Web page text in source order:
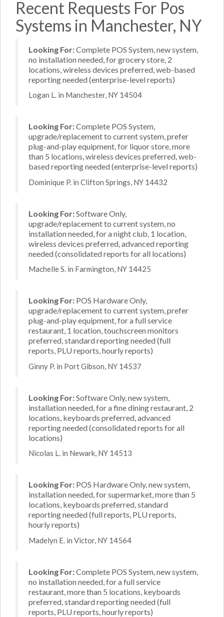
Recent Requests For Pos
Systems in Manchester, NY
Looking For:Complete POS System, new system,
no installation needed, for grocery store, 2
locations, wireless devices preferred, web-based
reporting needed (enterprise-level reports)
Logan L. in Manchester, NY 14504
Looking For:Complete POS System,
upgrade/replacement to current system, prefer
plug-and-play equipment, for liquor store, more
than 5 locations, wireless devices preferred, web-
based reporting needed (enterprise-level reports)
Dominique P. in Clifton Springs, NY 14432
Looking For:Software Only,
upgrade/replacement to current system, no
installation needed, for a night club, 1 location,
wireless devices preferred, advanced reporting
needed (consolidated reports for all locations)
Machelle S. in Farmington, NY 14425
Looking For: POS Hardware Only,
upgrade/replacement to current system, prefer
plug-and-play equipment, for a full service
restaurant, 1 location, touchscreen monitors
preferred, standard reporting needed (full
reports, PLU reports, hourly reports)
Ginny P. in Port Gibson, NY 14537
Looking For:Software Only, new system,
installation needed, for a fine dining restaurant, 2
locations, keyboards preferred, advanced
reporting needed (consolidated reports for all
locations)
Nicolas L. in Newark, NY 14513
Looking For: POS Hardware Only, new system,
installation needed, for supermarket, more than 5
locations, keyboards preferred, standard
reporting needed (full reports, PLU reports,
hourly reports)
Madelyn E. in Victor, NY 14564
Looking For:Complete POS System, new system,
no installation needed, for a full service
restaurant, more than 5 locations, keyboards
preferred, standard reporting needed (full
reports, PLU reports, hourly reports)